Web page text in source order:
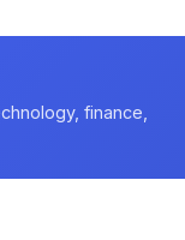
finance,